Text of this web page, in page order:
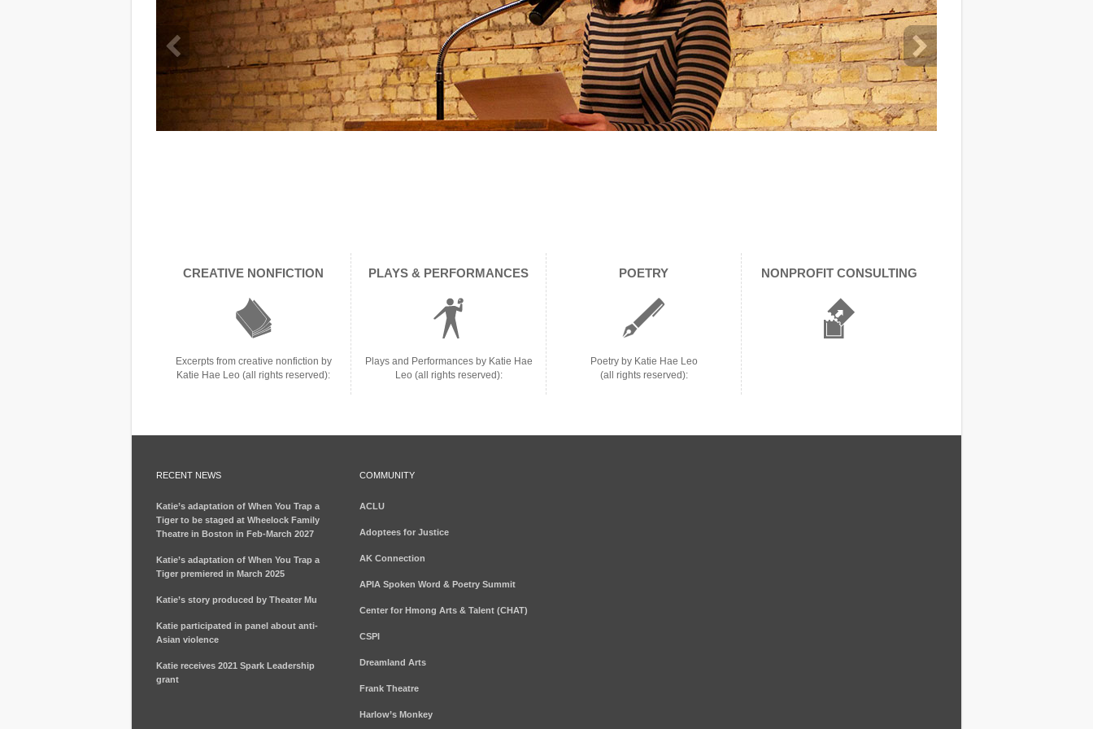
info content
CREATIVE NONFICTION
Excerpts from creative nonfiction by
Katie Hae Leo (all rights reserved):
PLAYS & PERFORMANCES
Plays and Performances by Katie Hae
Leo (all rights reserved):
POETRY
Poetry by Katie Hae Leo
(all rights reserved):
NONPROFIT CONSULTING
RECENT NEWS
Katie’s adaptation of When You Trap a
Tiger to be staged at Wheelock Family
Theatre in Boston in Feb-March 2027
Katie’s adaptation of When You Trap a
Tiger premiered in March 2025
Katie’s story produced by Theater Mu
Katie participated in panel about anti-
Asian violence
Katie receives 2021 Spark Leadership
grant
COMMUNITY
ACLU
Adoptees for Justice
AK Connection
APIA Spoken Word & Poetry Summit
Center for Hmong Arts & Talent (CHAT)
CSPI
Dreamland Arts
Frank Theatre
Harlow’s Monkey